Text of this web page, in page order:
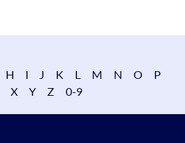
H I J K L M N O
P
X Y Z 0-9